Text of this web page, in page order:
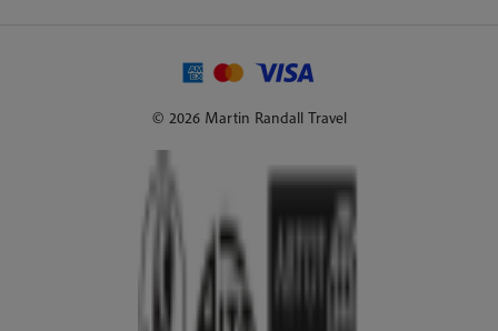
© 2026 Martin Randall Travel